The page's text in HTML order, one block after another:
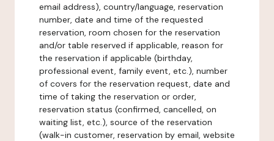
email address), country/language, reservation
number, date and time of the requested
reservation, room chosen for the reservation
and/or table reserved if applicable, reason for
the reservation if applicable (birthday,
professional event, family event, etc.), number
of covers for the reservation request, date and
time of taking the reservation or order,
reservation status (confirmed, cancelled, on
waiting list, etc.), source of the reservation
(walk-in customer, reservation by email, website